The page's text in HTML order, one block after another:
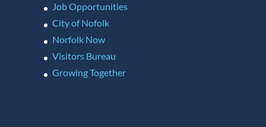
Job Opportunities
City of Nofolk
Norfolk Now
Visitors Bureau
Growing Together